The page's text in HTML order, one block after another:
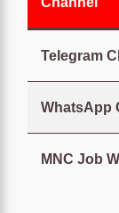
Telegram
WhatsApp
MNC Job